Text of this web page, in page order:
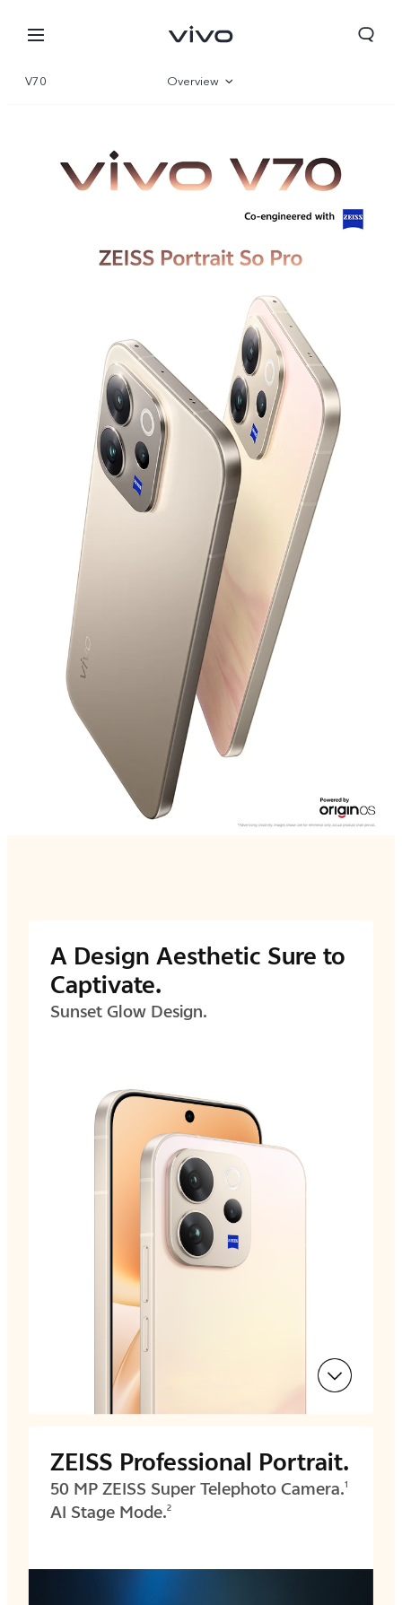
V70 Overview
Specifications
A Design Aesthetic Sure to
Captivate.
Sunset Glow Design.
ZEISS Professional Portrait.
50 MP ZEISS Super Telephoto Camera.1
AI Stage Mode.2